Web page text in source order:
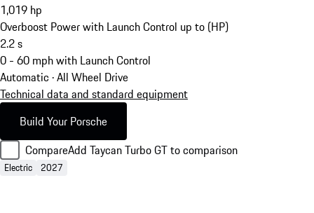
1,019 hp
Overboost Power with Launch Control up to (HP)
2.2s
0 - 60 mph with Launch Control
Automatic · All Wheel Drive
Technical data and standard equipment
Build Your Porsche
CompareAdd Taycan Turbo GT to comparison
Electric 2027